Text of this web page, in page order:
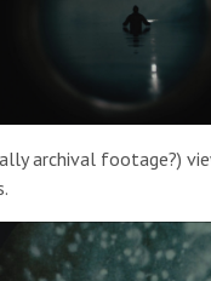
archival footage?)